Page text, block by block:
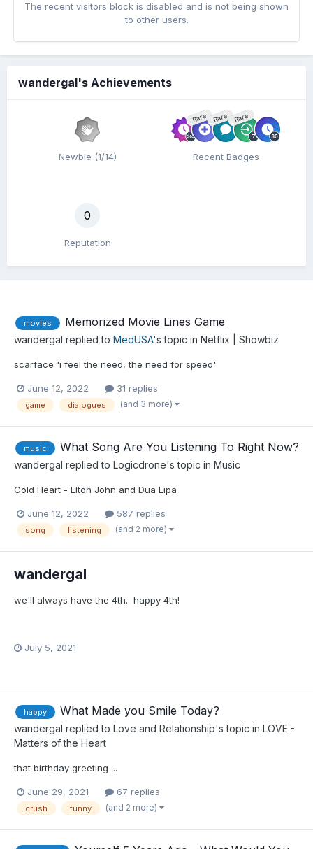
The recent visitors block is disabled and is not being shown
to other users.
wandergal's Achievements
Newbie (1/14)
Rare Rare Rare
Recent Badges
0
Reputation
movies Memorized Movie Lines Game
wandergal replied to MedUSA's topic in Netflix | Showbiz
scarface 'i feel the need, the need for speed'
June 12, 2022 31 replies
game dialogues (and 3 more)
music What Song Are You Listening To Right Now?
wandergal replied to Logicdrone's topic in Music
Cold Heart - Elton John and Dua Lipa
June 12, 2022 587 replies
song listening (and 2 more)
wandergal
we'll always have the 4th. happy 4th!
July 5, 2021
happy What Made you Smile Today?
wandergal replied to Love and Relationship's topic in LOVE -
Matters of the Heart
that birthday greeting ...
June 29, 2021 67 replies
crush funny (and 2 more)